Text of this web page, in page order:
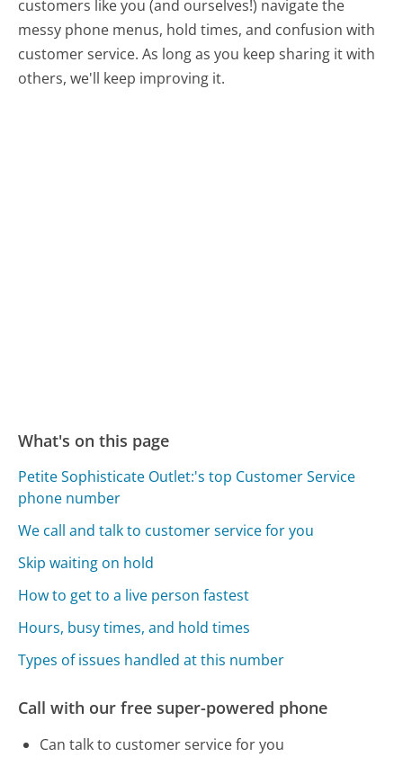
customers like you (and ourselves!) navigate the
messy phone menus, hold times, and confusion with
customer service. As long as you keep sharing it with
others, we'll keep improving it.
What's on this page
Petite Sophisticate Outlet:'s top Customer Service
phone number
We call and talk to customer service for you
Skip waiting on hold
How to get to a live person fastest
Hours, busy times, and hold times
Types of issues handled at this number
Call with our free super-powered phone
Can talk to customer service for you